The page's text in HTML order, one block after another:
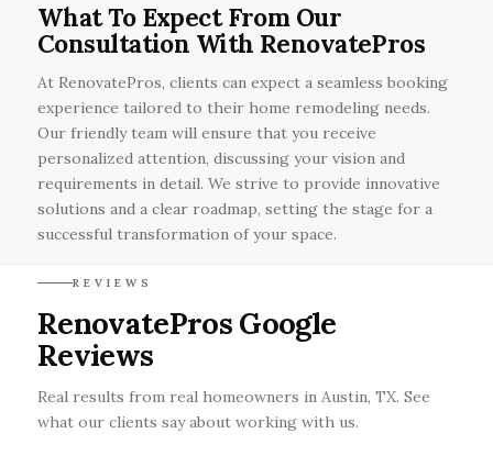
What To Expect From Our
Consultation With RenovatePros
At RenovatePros, clients can expect a seamless booking
experience tailored to their home remodeling needs.
Our friendly team will ensure that you receive
personalized attention, discussing your vision and
requirements in detail. We strive to provide innovative
solutions and a clear roadmap, setting the stage for a
successful transformation of your space.
REVIEWS
RenovatePros Google
Reviews
Real results from real homeowners in Austin, TX. See
what our clients say about working with us.